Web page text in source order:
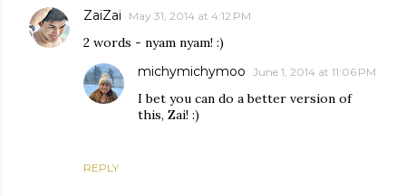
ZaiZai May 31, 2014 at 4:12 PM
2 words - nyam nyam! :)
REPLY
michymichymoo June 1, 2014 at 11:06 PM
I bet you can do a better version of
this, Zai! :)